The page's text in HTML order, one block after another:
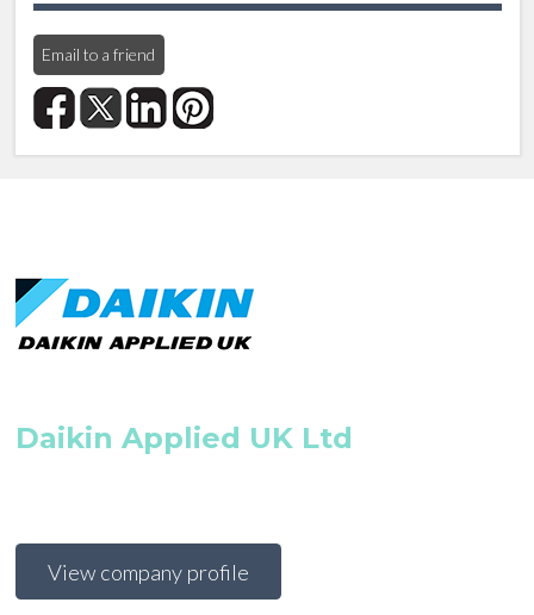
Email to a friend
Daikin Applied UK Ltd
View company profile